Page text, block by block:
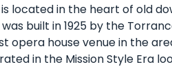
located in the heart of old
built in 1925 by the
opera house venue in the
in the Mission Style Era